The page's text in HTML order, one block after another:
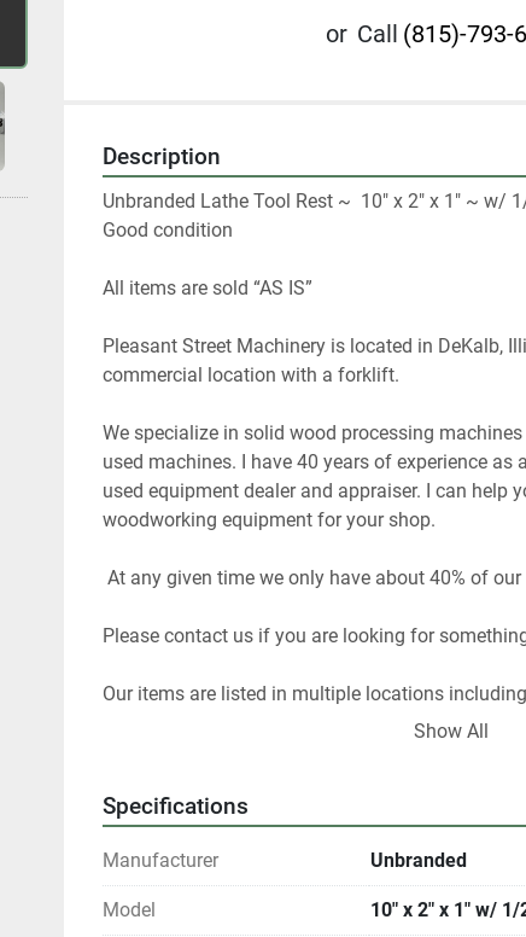
or Call (815)-793-
Description
Unbranded Lathe Tool Rest ~  10" x 2" x 1" ~ w/
Good condition
All items are sold “AS IS”
Pleasant Street Machinery is located in DeKalb,
commercial location with a forklift.
We specialize in solid wood processing
used machines. I have 40 years of experience as
used equipment dealer and appraiser. I can help
woodworking equipment for your shop.
At any given time we only have about 40% of
Please contact us if you are looking for
Our items are listed in multiple locations
All winning bidders who are Illinois residents are
Show All
Specifications
Manufacturer Unbranded
Model 10" x 2" x 1" w/ 1/